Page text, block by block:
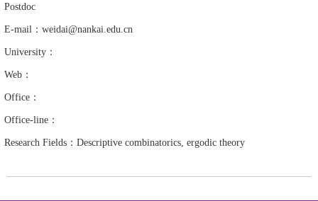
Postdoc
E-mail：weidai@nankai.edu.cn
University：
Web：
Office：
Office-line：
Research Fields：Descriptive combinatorics, ergodic theory